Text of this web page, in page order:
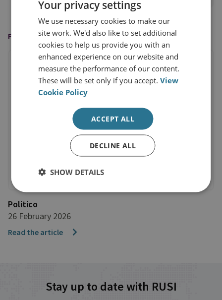
FEATURED IN
Politico
26 February 2026
Read the article
Stay up to date with RUSI
Your privacy settings
We use necessary cookies to make our
site work. We'd also like to set additional
cookies to help us provide you with an
enhanced experience on our website and
measure the performance of our content.
These will be set only if you accept.View
Cookie Policy
ACCEPT ALL
DECLINE ALL
SHOW DETAILS